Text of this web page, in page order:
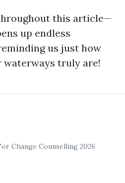
this article—
up endless
us just how
truly are!
Change Counselling 2026